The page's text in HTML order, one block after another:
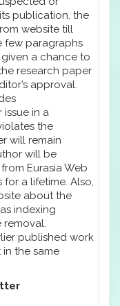
publication, the
website till
few paragraphs
a chance to
research paper
approval.
in a
the
will remain
will be
Eurasia Web
a lifetime. Also,
about the
indexing
removal.
published work
the same